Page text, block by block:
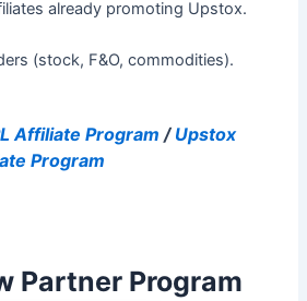
already promoting Upstox.
(stock, F&O, commodities).
Affiliate Program / Upstox
Program
Partner Program